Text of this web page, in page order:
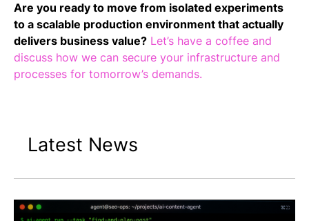
Are you ready to move from isolated experiments
to a scalable production environment that actually
delivers business value? Let’s have a coffee and
discuss how we can secure your infrastructure and
processes for tomorrow’s demands.
Latest News